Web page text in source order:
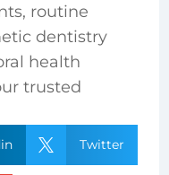
routine
dentistry
health
trusted
 Twitter